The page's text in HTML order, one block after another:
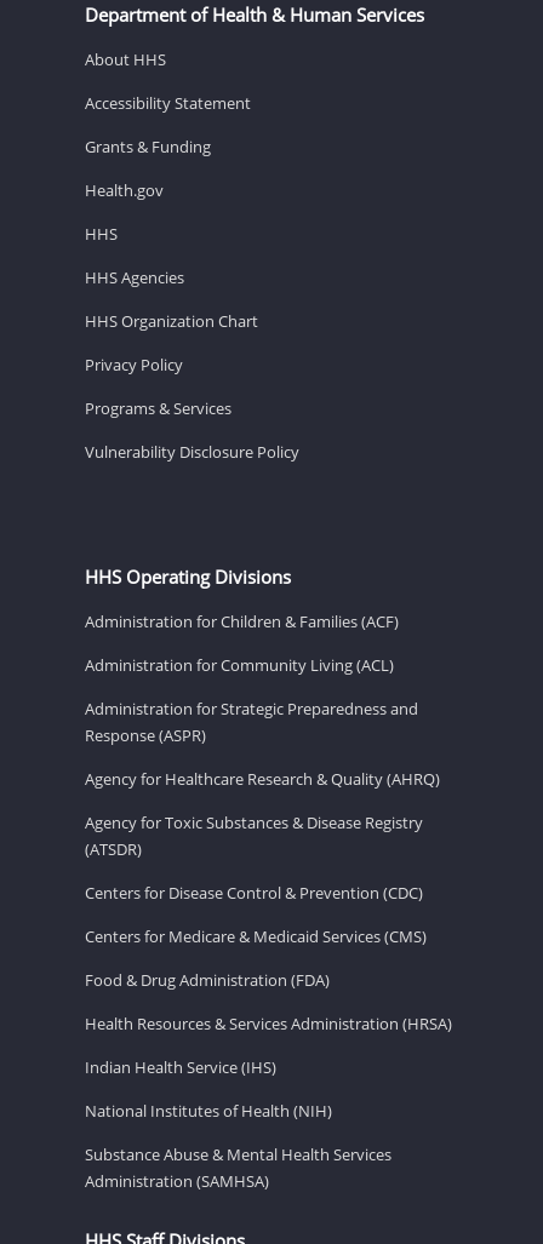
Department of Health & Human Services
About HHS
Accessibility Statement
Grants & Funding
Health.gov
HHS
HHS Agencies
HHS Organization Chart
Privacy Policy
Programs & Services
Vulnerability Disclosure Policy
HHS Operating Divisions
Administration for Children & Families (ACF)
Administration for Community Living (ACL)
Administration for Strategic Preparedness and
Response (ASPR)
Agency for Healthcare Research & Quality (AHRQ)
Agency for Toxic Substances & Disease Registry
(ATSDR)
Centers for Disease Control & Prevention (CDC)
Centers for Medicare & Medicaid Services (CMS)
Food & Drug Administration (FDA)
Health Resources & Services Administration (HRSA)
Indian Health Service (IHS)
National Institutes of Health (NIH)
Substance Abuse & Mental Health Services
Administration (SAMHSA)